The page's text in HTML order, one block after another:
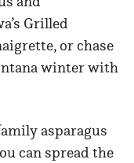
Grilled
or chase
winter with
asparagus
can spread the